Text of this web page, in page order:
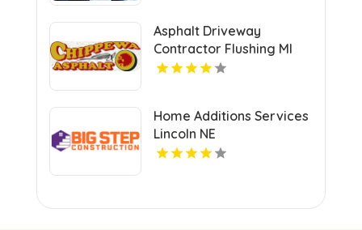
Asphalt Driveway
Contractor Flushing MI
Home Additions Services
Lincoln NE